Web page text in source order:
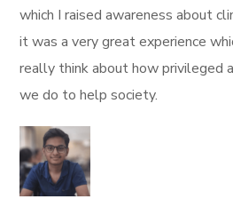
which I raised awareness about
it was a very great experience
really think about how privileged
we do to help society.